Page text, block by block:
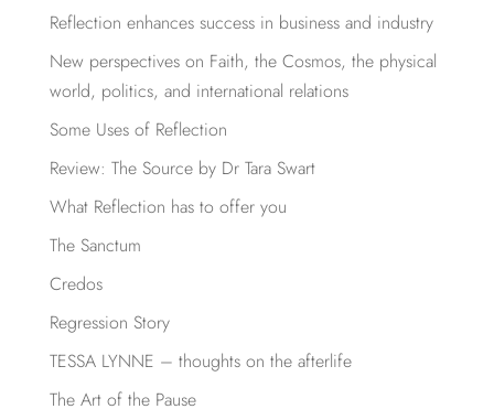
Reflection enhances success in business and industry
New perspectives on Faith, the Cosmos, the physical
world, politics, and international relations
Some Uses of Reflection
Review: The Source by Dr Tara Swart
What Reflection has to offer you
The Sanctum
Credos
Regression Story
TESSA LYNNE – thoughts on the afterlife
The Art of the Pause